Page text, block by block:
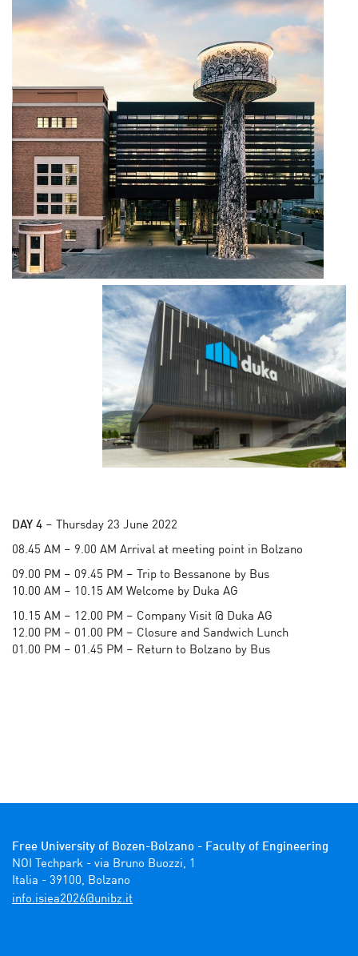
DAY 4 – Thursday 23 June 2022
08.45 AM – 9.00 AM Arrival at meeting point in Bolzano
09.00 PM – 09.45 PM – Trip to Bessanone by Bus
10.00 AM – 10.15 AM Welcome by Duka AG
10.15 AM – 12.00 PM – Company Visit @ Duka AG
12.00 PM – 01.00 PM – Closure and Sandwich Lunch
01.00 PM – 01.45 PM – Return to Bolzano by Bus
Free University of Bozen-Bolzano - Faculty of Engineering
NOI Techpark - via Bruno Buozzi, 1
Italia - 39100, Bolzano
ti.zbinu@6202aeisi.ofni